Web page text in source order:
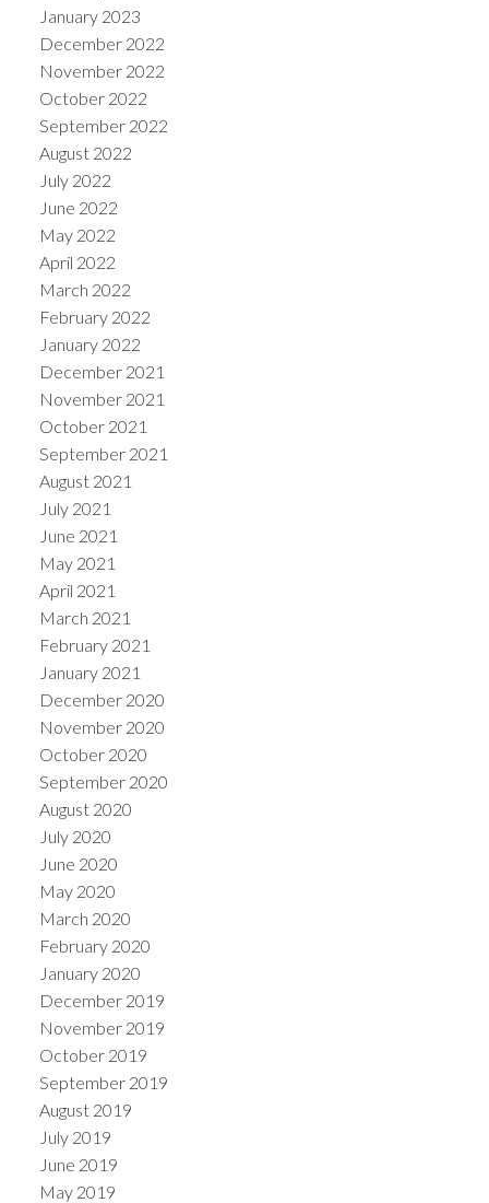
January 2023
December 2022
November 2022
October 2022
September 2022
August 2022
July 2022
June 2022
May 2022
April 2022
March 2022
February 2022
January 2022
December 2021
November 2021
October 2021
September 2021
August 2021
July 2021
June 2021
May 2021
April 2021
March 2021
February 2021
January 2021
December 2020
November 2020
October 2020
September 2020
August 2020
July 2020
June 2020
May 2020
March 2020
February 2020
January 2020
December 2019
November 2019
October 2019
September 2019
August 2019
July 2019
June 2019
May 2019